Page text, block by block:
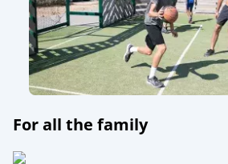
For all the family